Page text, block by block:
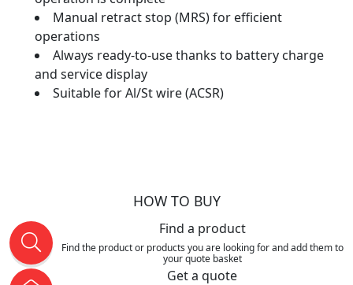
Manual retract stop (MRS) for efficient
operations
Always ready-to-use thanks to battery charge
and service display
Suitable for Al/St wire (ACSR)
HOW TO BUY
Find a product
Find the product or products you are looking for and add them to
your quote basket
Get a quote